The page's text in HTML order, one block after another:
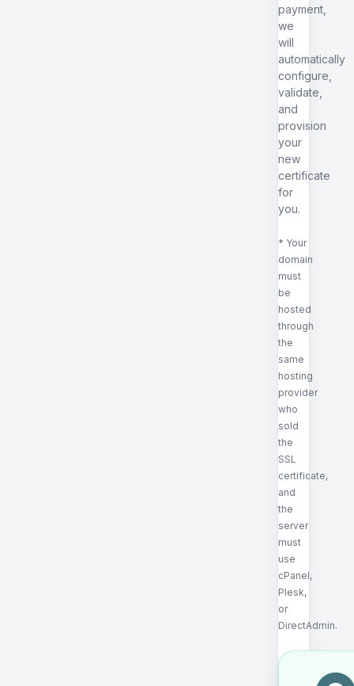
payment,
we
will
automatically
configure,
validate,
and
provision
your
new
certificate
for
you.
* Your
domain
must
be
hosted
through
the
same
hosting
provider
who
sold
the
SSL
certificate,
and
the
server
must
use
cPanel,
Plesk,
or
DirectAdmin.